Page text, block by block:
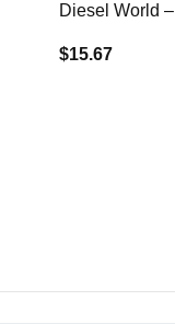
Diesel World
$15.67